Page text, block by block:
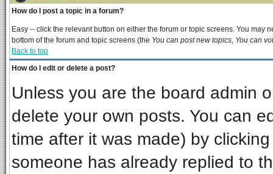
How do I post a topic in a forum?
Easy -- click the relevant button on either the forum or topic screens. You
bottom of the forum and topic screens (the You can post new topics, You can
Back to top
How do I edit or delete a post?
Unless you are the board admin
delete your own posts. You can
time after it was made) by
someone has already replied to